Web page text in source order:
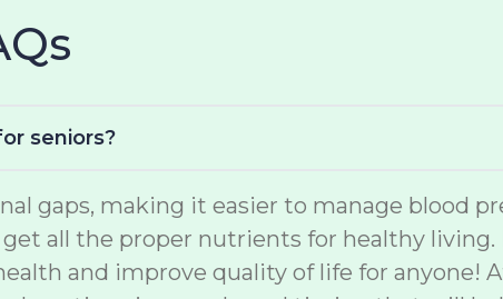
seniors?
gaps, making it easier to manage blood
all the proper nutrients for healthy
and improve quality of life for anyone!